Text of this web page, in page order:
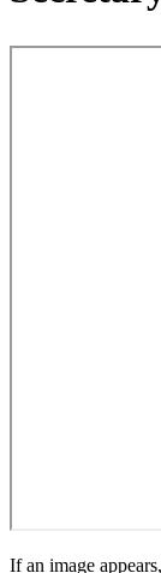
If an image